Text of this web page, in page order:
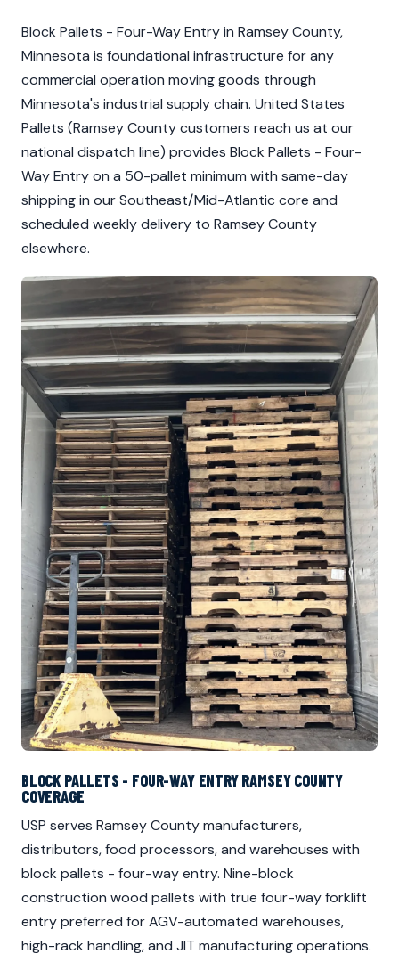
Block Pallets - Four-Way Entry in Ramsey County,
Minnesota is foundational infrastructure for any
commercial operation moving goods through
Minnesota's industrial supply chain. United States
Pallets (Ramsey County customers reach us at our
national dispatch line) provides Block Pallets - Four-
Way Entry on a 50-pallet minimum with same-day
shipping in our Southeast/Mid-Atlantic core and
scheduled weekly delivery to Ramsey County
elsewhere.
BLOCK PALLETS - FOUR-WAY ENTRY RAMSEY COUNTY
COVERAGE
USP serves Ramsey County manufacturers,
distributors, food processors, and warehouses with
block pallets - four-way entry. Nine-block
construction wood pallets with true four-way forklift
entry preferred for AGV-automated warehouses,
high-rack handling, and JIT manufacturing operations.